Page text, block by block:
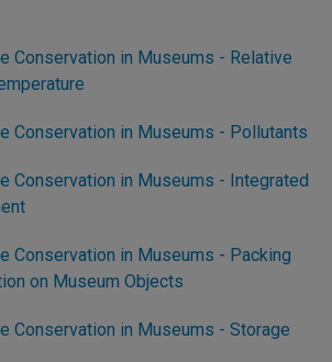
Conservation in Museums - Relative
Conservation in Museums - Pollutants
Conservation in Museums - Integrated
Conservation in Museums - Packing
on Museum Objects
Conservation in Museums - Storage